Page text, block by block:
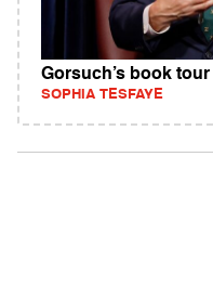
Gorsuch’s book
SOPHIA TESFAYE